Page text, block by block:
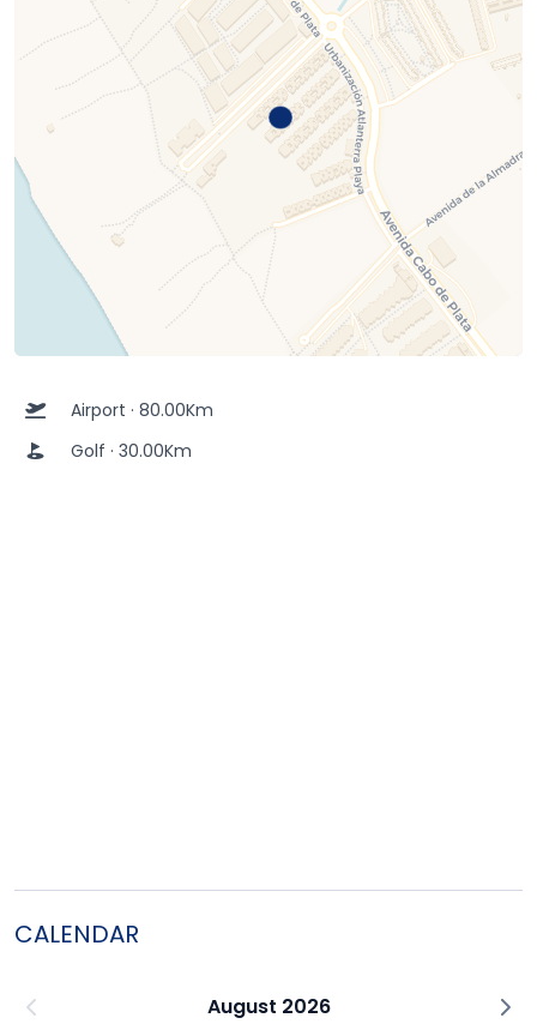
Airport · 80.00Km
Golf · 30.00Km
CALENDAR
August 2026